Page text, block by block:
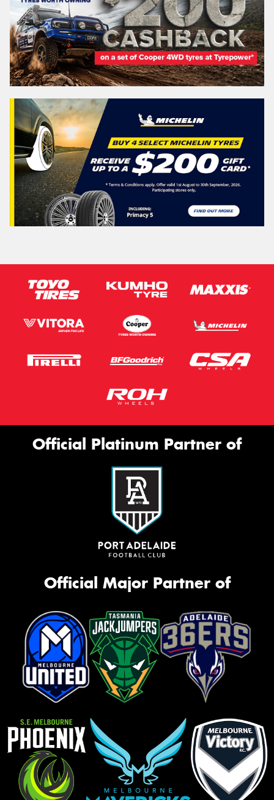
Official Platinum Partner of
Official Major Partner of